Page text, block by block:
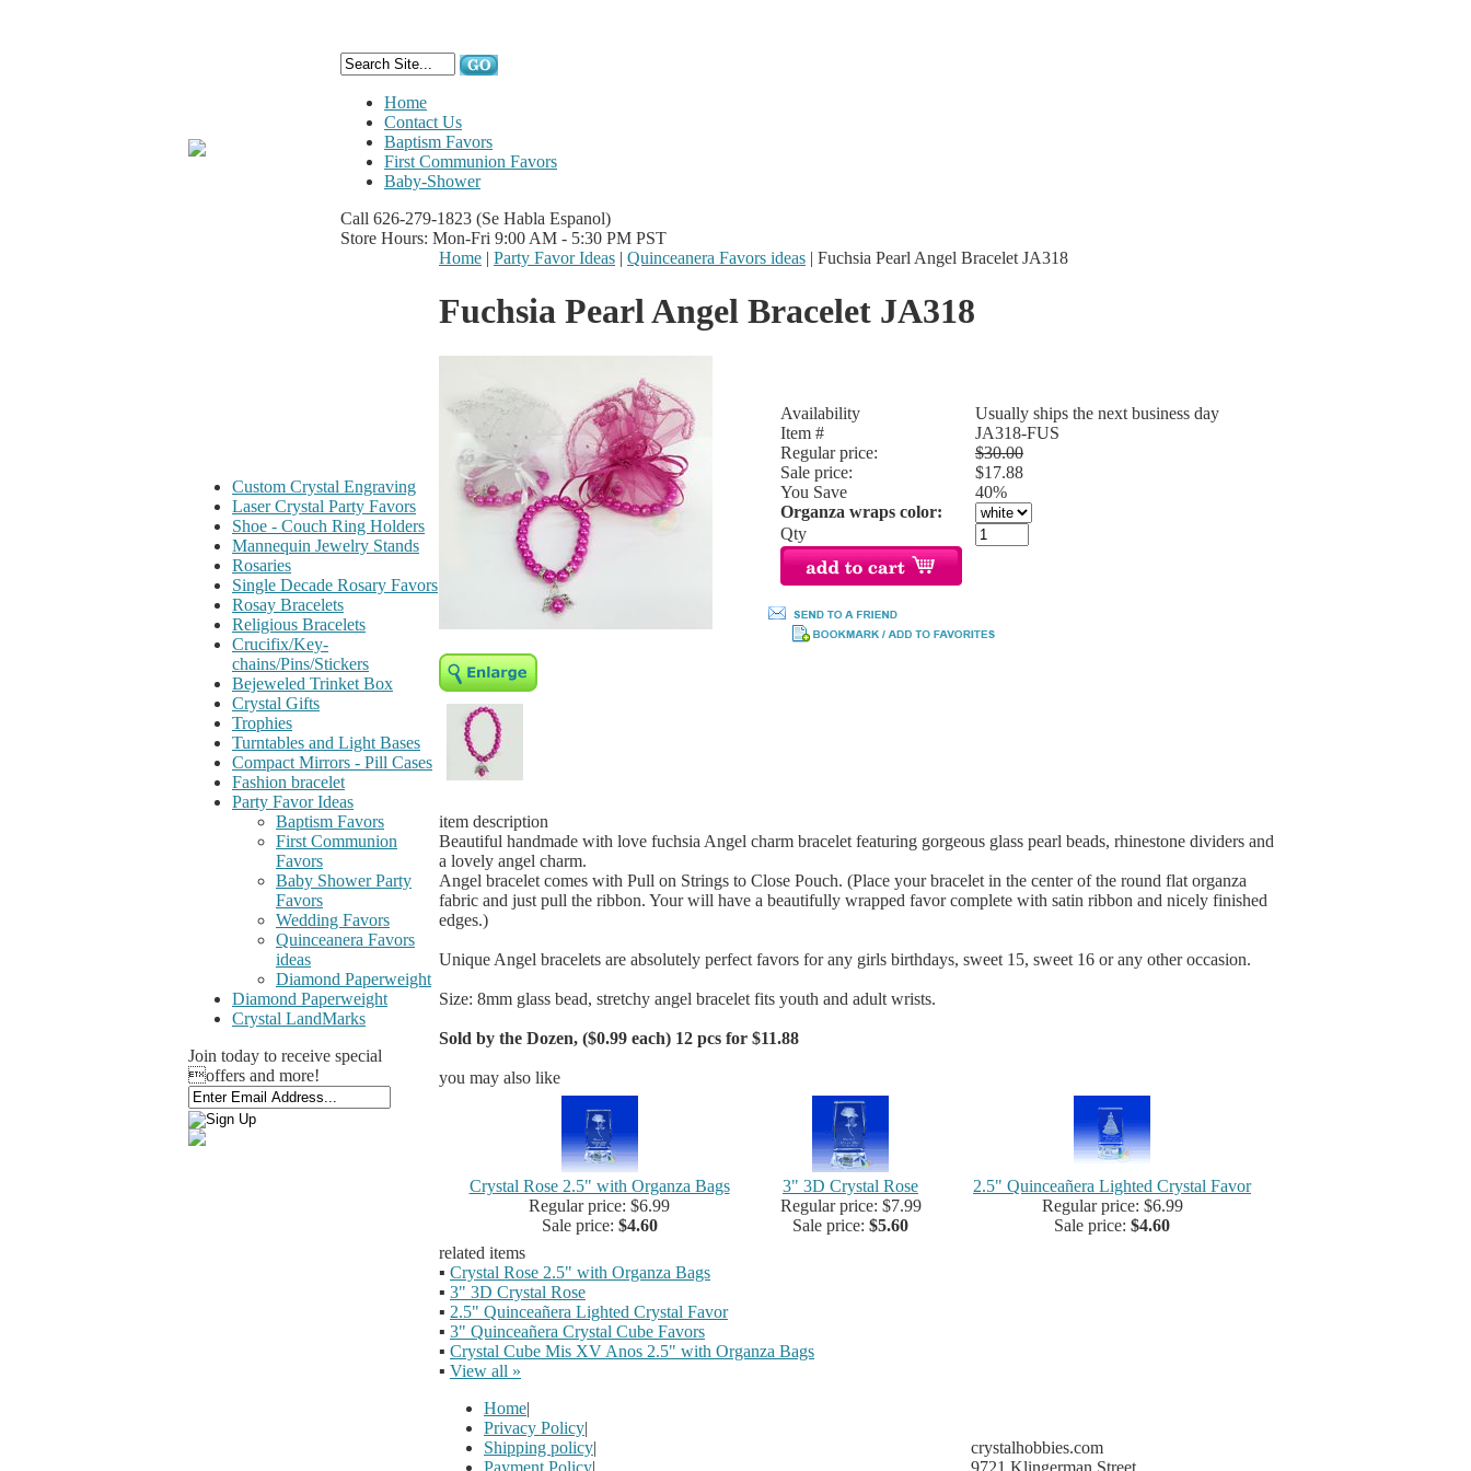
Home
Contact Us
Baptism Favors
First Communion Favors
Baby-Shower
Call 626-279-1823 (Se Habla Espanol)
Store Hours: Mon-Fri 9:00 AM - 5:30 PM PST
Custom Crystal Engraving
Laser Crystal Party Favors
Shoe - Couch Ring Holders
Mannequin Jewelry Stands
Rosaries
Single Decade Rosary Favors
Rosay Bracelets
Religious Bracelets
Crucifix/Key-
chains/Pins/Stickers
Bejeweled Trinket Box
Crystal Gifts
Trophies
Turntables and Light Bases
Compact Mirrors - Pill Cases
Fashion bracelet
Party Favor Ideas
Baptism Favors
First Communion
Favors
Baby Shower Party
Favors
Wedding Favors
Quinceanera Favors
ideas
Diamond Paperweight
Diamond Paperweight
Crystal LandMarks
Join today to receive special
offers and more!
Home | Party Favor Ideas | Quinceanera Favors ideas | Fuchsia Pearl Angel Bracelet JA318
Fuchsia Pearl Angel Bracelet JA318
Availability
Usually ships the next business day
Item #
JA318-FUS
Regular price:
$30.00
Sale price:
$17.88
You Save
40%
Organza wraps color:
Qty
item description
Beautiful handmade with love fuchsia Angel charm bracelet featuring gorgeous glass pearl beads, rhinestone dividers and
a lovely angel charm.
Angel bracelet comes with Pull on Strings to Close Pouch. (Place your bracelet in the center of the round flat organza
fabric and just pull the ribbon. Your will have a beautifully wrapped favor complete with satin ribbon and nicely finished
edges.)
Unique Angel bracelets are absolutely perfect favors for any girls birthdays, sweet 15, sweet 16 or any other occasion.
Size: 8mm glass bead, stretchy angel bracelet fits youth and adult wrists.
Sold by the Dozen, ($0.99 each) 12 pcs for $11.88
you may also like
Crystal Rose 2.5" with Organza Bags
Regular price: $6.99
Sale price: $4.60
3" 3D Crystal Rose
Regular price: $7.99
Sale price: $5.60
2.5" Quinceañera Lighted Crystal Favor
Regular price: $6.99
Sale price: $4.60
related items
▪ Crystal Rose 2.5" with Organza Bags
▪ 3" 3D Crystal Rose
▪ 2.5" Quinceañera Lighted Crystal Favor
▪ 3" Quinceañera Crystal Cube Favors
▪ Crystal Cube Mis XV Anos 2.5" with Organza Bags
▪ View all »
Home|
Privacy Policy|
Shipping policy|
Payment Policy|
crystalhobbies.com
9721 Klingerman Street